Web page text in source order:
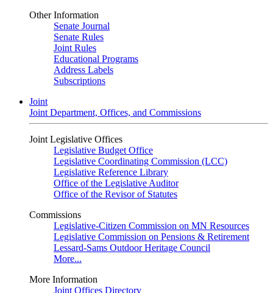
Other Information
Senate Journal
Senate Rules
Joint Rules
Educational Programs
Address Labels
Subscriptions
Joint
Joint Department, Offices, and Commissions
Joint Legislative Offices
Legislative Budget Office
Legislative Coordinating Commission (LCC)
Legislative Reference Library
Office of the Legislative Auditor
Office of the Revisor of Statutes
Commissions
Legislative-Citizen Commission on MN Resources
Legislative Commission on Pensions & Retirement
Lessard-Sams Outdoor Heritage Council
More...
More Information
Joint Offices Directory